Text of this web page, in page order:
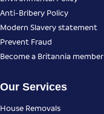
Anti-Bribery Policy
Modern Slavery statement
Prevent Fraud
Become a Britannia member
Our Services
House Removals